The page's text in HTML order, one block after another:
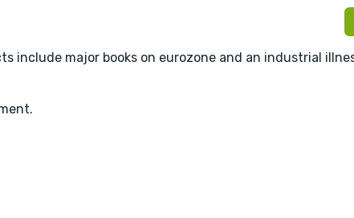
major books on eurozone and an industrial